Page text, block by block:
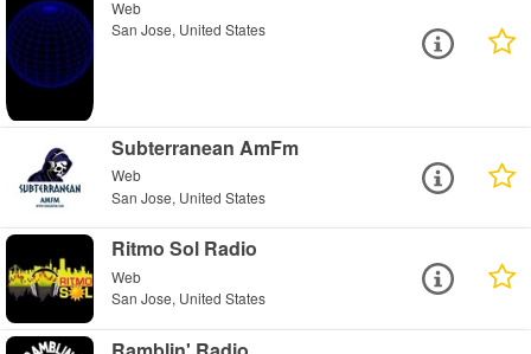
Web
San Jose, United States
Subterranean AmFm
Web
San Jose, United States
Ritmo Sol Radio
Web
San Jose, United States